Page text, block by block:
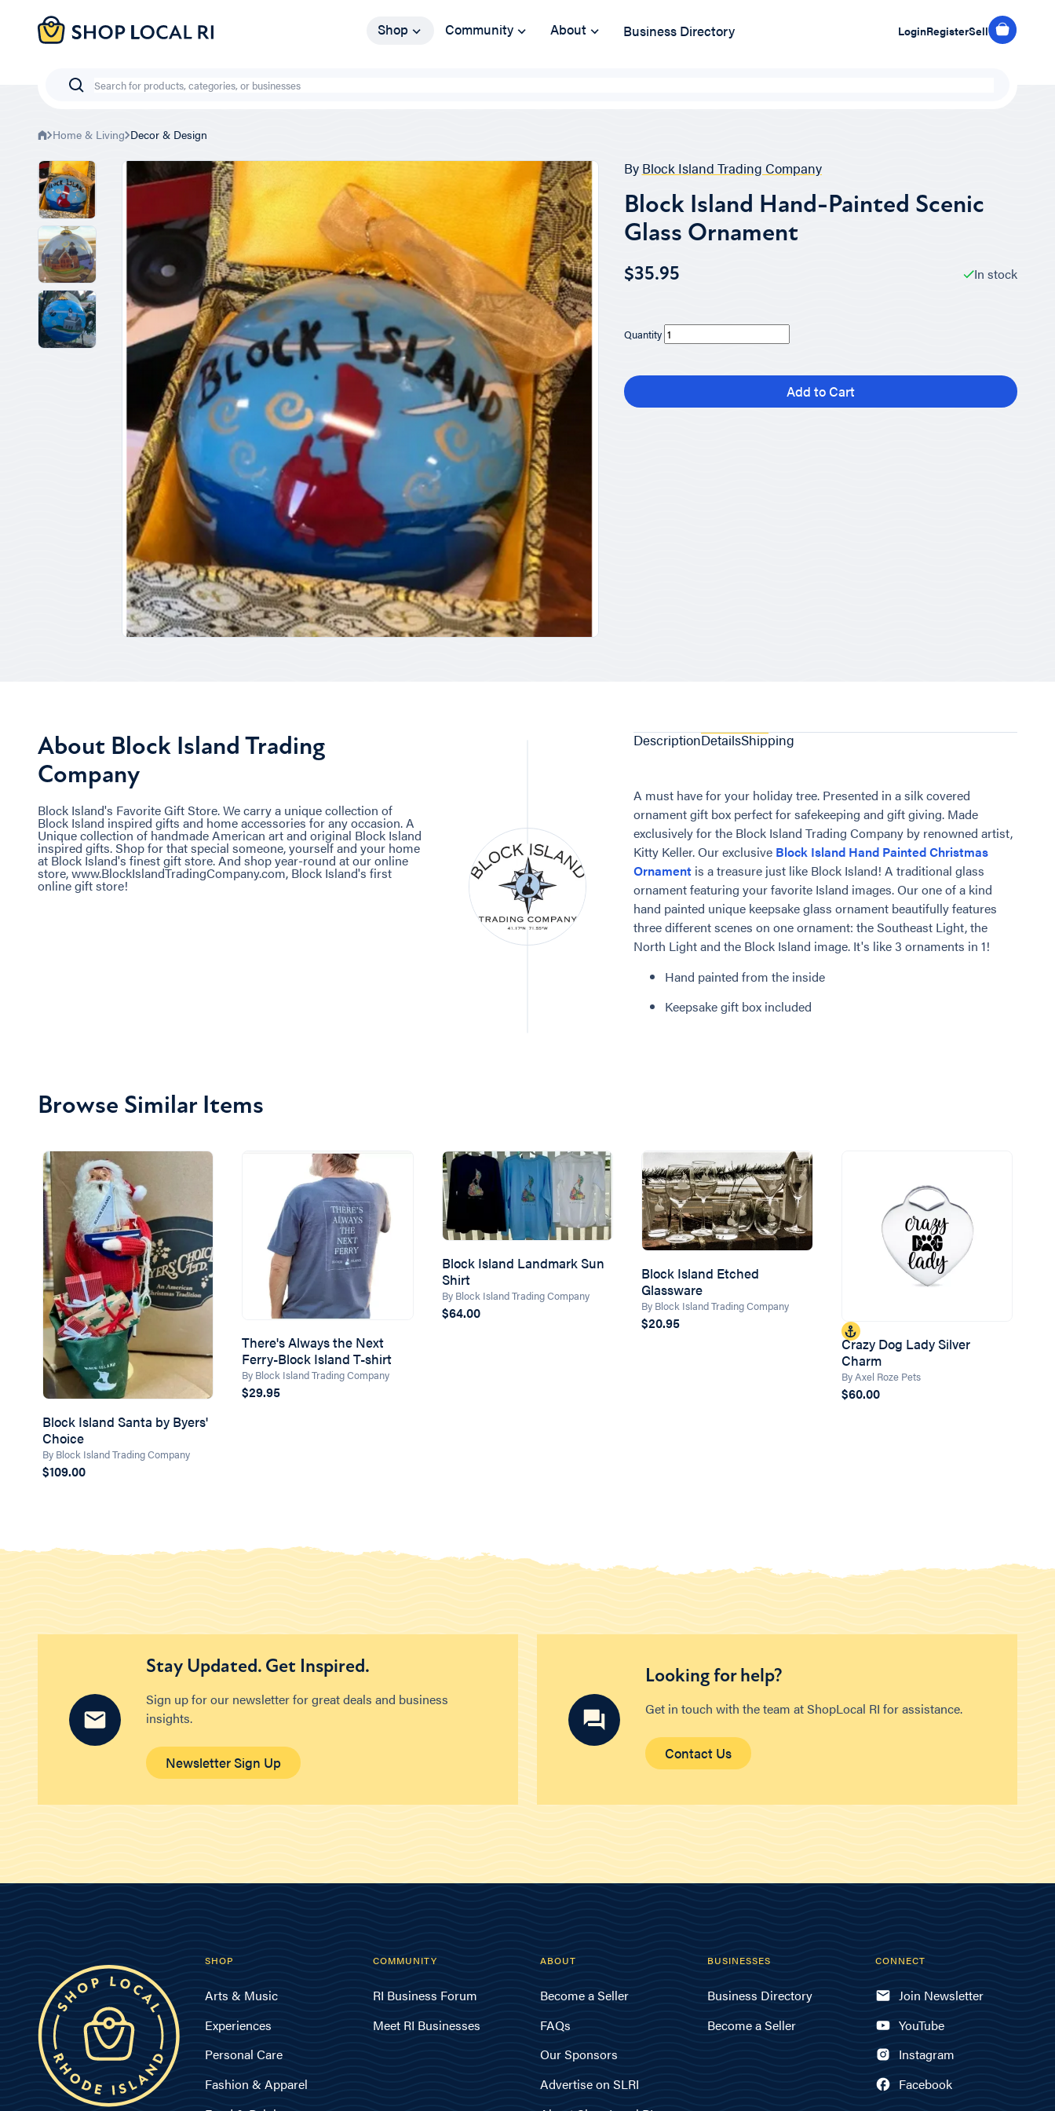
Skip Shop Community About Business Directory LoginRegisterSell
Search
Home & Living Decor & Design
By Block Island Trading Company
Block Island Hand-Painted Scenic
Glass Ornament
$35.95 In stock
Quantity
Add to Cart
About Block Island Trading
Company
Block Island's Favorite Gift Store. We carry a unique collection of
Block Island inspired gifts and home accessories for any occasion. A
Unique collection of handmade American art and original Block Island
inspired gifts. Shop for that special someone, yourself and your home
at Block Island's finest gift store. And shop year-round at our online
store, www.BlockIslandTradingCompany.com, Block Island's first
online gift store!
DescriptionDetailsShipping
A must have for your holiday tree. Presented in a silk covered
ornament gift box perfect for safekeeping and gift giving. Made
exclusively for the Block Island Trading Company by renowned artist,
Kitty Keller. Our exclusive Block Island Hand Painted Christmas
Ornament is a treasure just like Block Island! A traditional glass
ornament featuring your favorite Island images. Our one of a kind
hand painted unique keepsake glass ornament beautifully features
three different scenes on one ornament: the Southeast Light, the
North Light and the Block Island image. It's like 3 ornaments in 1!
Hand painted from the inside
Keepsake gift box included
Browse Similar Items
Block Island Santa by Byers'
Choice
By Block Island Trading Company
$109.00
There's Always the Next
Ferry-Block Island T-shirt
By Block Island Trading Company
$29.95
Block Island Landmark Sun
Shirt
By Block Island Trading Company
$64.00
Block Island Etched
Glassware
By Block Island Trading Company
$20.95
Crazy Dog Lady Silver
Charm
By Axel Roze Pets
$60.00
Stay Updated. Get Inspired.
Sign up for our newsletter for great deals and business
insights.
Newsletter Sign Up
Looking for help?
Get in touch with the team at ShopLocal RI for assistance.
Contact Us
SHOP
Arts & Music
Experiences
Personal Care
Fashion & Apparel
COMMUNITY
RI Business Forum
Meet RI Businesses
ABOUT
Become a Seller
FAQs
Our Sponsors
Advertise on SLRI
BUSINESSES
Business Directory
Become a Seller
CONNECT
Join Newsletter
YouTube
Instagram
Facebook